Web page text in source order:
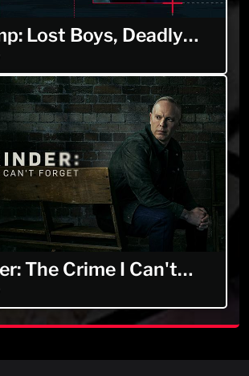
Lost Boys, Deadly
The Crime I Can't